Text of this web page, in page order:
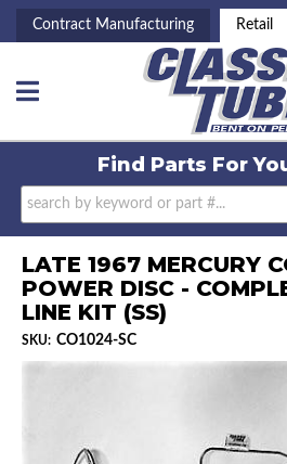
Contract Manufacturing Retail
Toggle navigation
Find Parts For
LATE 1967 MERCURY
POWER DISC -
LINE KIT (SS)
SKU: CO1024-SC